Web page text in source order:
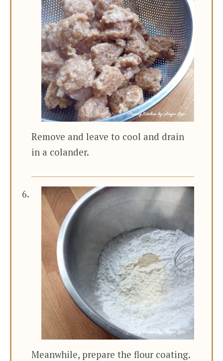
Remove and leave to cool and drain
in a colander.
Meanwhile, prepare the flour coating.